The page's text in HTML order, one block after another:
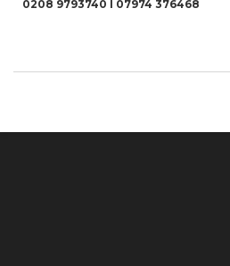
0208 9793740 I 07974 376468